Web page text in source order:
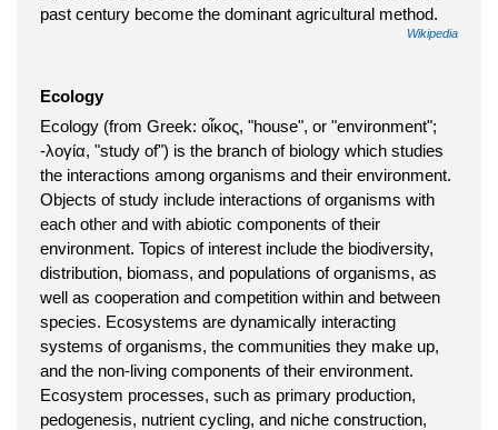
past century become the dominant agricultural method.
Wikipedia
Ecology
Ecology (from Greek: οἶκος, "house", or "environment";
-λογία, "study of") is the branch of biology which studies
the interactions among organisms and their environment.
Objects of study include interactions of organisms with
each other and with abiotic components of their
environment. Topics of interest include the biodiversity,
distribution, biomass, and populations of organisms, as
well as cooperation and competition within and between
species. Ecosystems are dynamically interacting
systems of organisms, the communities they make up,
and the non-living components of their environment.
Ecosystem processes, such as primary production,
pedogenesis, nutrient cycling, and niche construction,